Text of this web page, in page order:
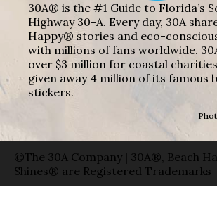
30A® is the #1 Guide to Florida’s
Highway 30-A. Every day, 30A
Happy® stories and eco-
with millions of fans worldwide.
over $3 million for coastal
given away 4 million of its famous
stickers.
©The 30A Company | 30A®, Beach
Shines® are Registered Trademarks